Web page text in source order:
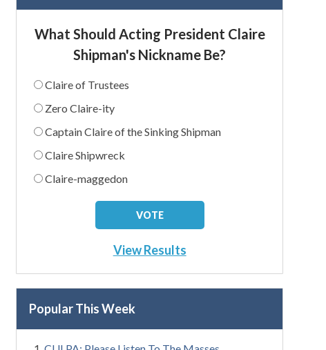
What Should Acting President Claire
Shipman's Nickname Be?
Claire of Trustees
Zero Claire-ity
Captain Claire of the Sinking Shipman
Claire Shipwreck
Claire-maggedon
View Results
Popular This Week